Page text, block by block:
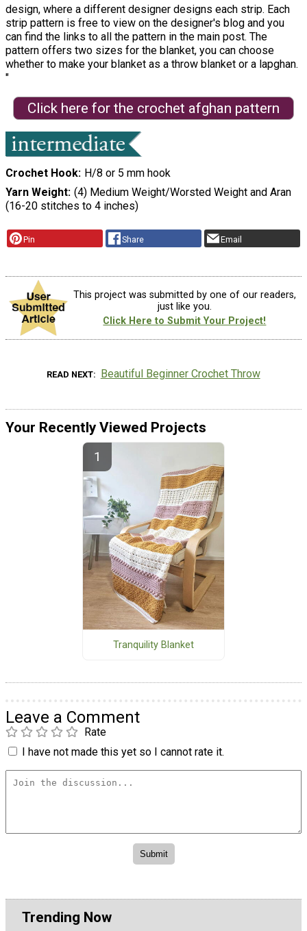
design, where a different designer designs each strip. Each
strip pattern is free to view on the designer's blog and you
can find the links to all the pattern in the main post. The
pattern offers two sizes for the blanket, you can choose
whether to make your blanket as a throw blanket or a lapghan.
"
Click here for the crochet afghan pattern
Crochet Hook H/8 or 5 mm hook
Yarn Weight (4) Medium Weight/Worsted Weight and Aran
(16-20 stitches to 4 inches)
Pin Share Email
This project was submitted by one of our readers,
just like you.
Click Here to Submit Your Project!
READ NEXT Beautiful Beginner Crochet Throw
Your Recently Viewed Projects
Tranquility Blanket
Leave a Comment
Rate
I have not made this yet so I cannot rate it.
Trending Now